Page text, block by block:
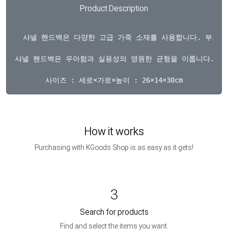
Product Description
샤넬 핸드백은 다양한 고급 가죽 소재를 사용합니다. 부드
샤넬 핸드백은 우아함과 실용성의 영원한 균형을 이룹니다.
How it works
Purchasing with KGoods Shop is as easy as it gets!
3
Search for products
Find and select the items you want.